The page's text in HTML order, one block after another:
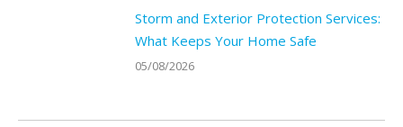
Storm and Exterior Protection Services:
What Keeps Your Home Safe
05/08/2026